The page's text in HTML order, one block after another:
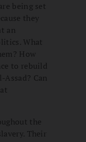
being set
they
an
What
How
to rebuild
Can
the
Their